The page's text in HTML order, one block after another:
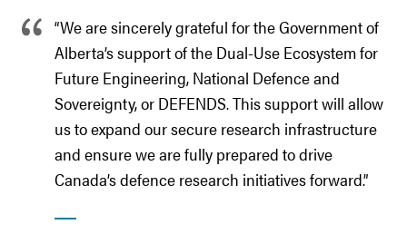
“We are sincerely grateful for the Government of
Alberta’s support of the Dual-Use Ecosystem for
Future Engineering, National Defence and
Sovereignty, or DEFENDS. This support will allow
us to expand our secure research infrastructure
and ensure we are fully prepared to drive
Canada’s defence research initiatives forward.”